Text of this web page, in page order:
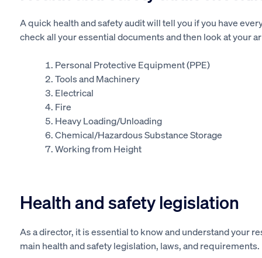
A quick health and safety audit will tell you if you have
check all your essential documents and then look at your
Personal Protective Equipment (PPE)
Tools and Machinery
Electrical
Fire
Heavy Loading/Unloading
Chemical/Hazardous Substance Storage
Working from Height
Health and safety legislation
As a director, it is essential to know and understand your
main health and safety legislation, laws, and requirements.